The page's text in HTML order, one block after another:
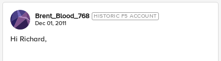
Brent_Blood_768 HISTORIC F5 ACCOUNT
Dec 01, 2011
Hi Richard,